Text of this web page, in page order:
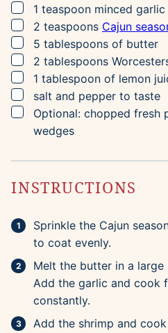
▢
1 teaspoon minced garlic
▢
2 teaspoons Cajun
▢
5 tablespoons of butter
▢
2 tablespoons
▢
1 tablespoon of lemon
▢
salt and pepper to taste
▢
Optional: chopped fresh
wedges
INSTRUCTIONS
Sprinkle the Cajun
to coat evenly.
Melt the butter in a large
Add the garlic and cook
constantly.
Add the shrimp and